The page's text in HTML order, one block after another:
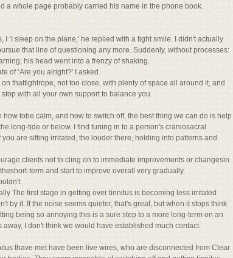
a whole page probably carried his name in the phone book.
‘I sleep on the plane,' he replied with a tight smile. I didn't actually
that line of questioning any more. Suddenly, without processes:
his head went into a frenzy of shaking.
of ‘Are you alright?' I asked.
thattightrope, not too close, with plenty of space all around it, and
with all your own support to balance you.
tobe calm, and how to switch off, the best thing we can do is help
long-tide or below. I find tuning in to a person's craniosacral
are sitting irritated, the louder there, holding into patterns and
clients not to cling on to immediate improvements or changesin
term and start to improve overall very gradually.
The first stage in getting over tinnitus is becoming less irritated
by it. If the noise seems quieter, that's great, but when it stops think
being so annoying this is a sure step to a more long-term on an
I don't think we would have established much contact.
Ihave met have been live wires, who are disconnected from Clear